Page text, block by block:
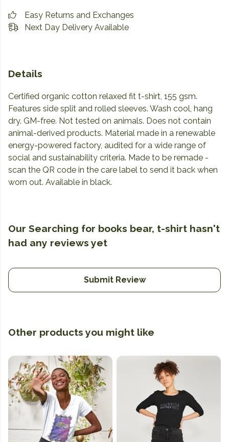
Easy Returns and Exchanges
Next Day Delivery Available
Details
Certified organic cotton relaxed fit t-shirt, 155 gsm.
Features side split and rolled sleeves. Wash cool, hang
dry. GM-free. Not tested on animals. Does not contain
animal-derived products. Material made in a renewable
energy-powered factory, audited for a wide range of
social and sustainability criteria. Made to be remade -
scan the QR code in the care label to send it back when
worn out. Available in black.
Our Searching for books bear, t-shirt hasn't
had any reviews yet
Submit Review
Other products you might like